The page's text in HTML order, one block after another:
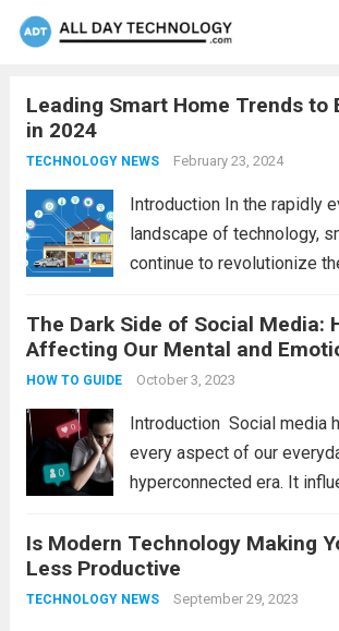
Leading Smart Home Trends to
in 2024
TECHNOLOGY NEWS February 23, 2024
Introduction In the rapidly
landscape of technology,
continue to revolutionize
are poised to shape the
home innovation. From
convenience to improved...
The Dark Side of Social Media:
Affecting Our Mental and
HOW TO GUIDE October 3, 2023
Introduction Social media
every aspect of our
hyperconnected era. It
view the world. But a
hidden behind the gleaming
carefully selected content...
Is Modern Technology Making
Less Productive
TECHNOLOGY NEWS September 29, 2023